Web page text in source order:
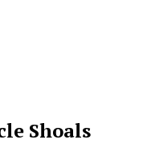
Shoals